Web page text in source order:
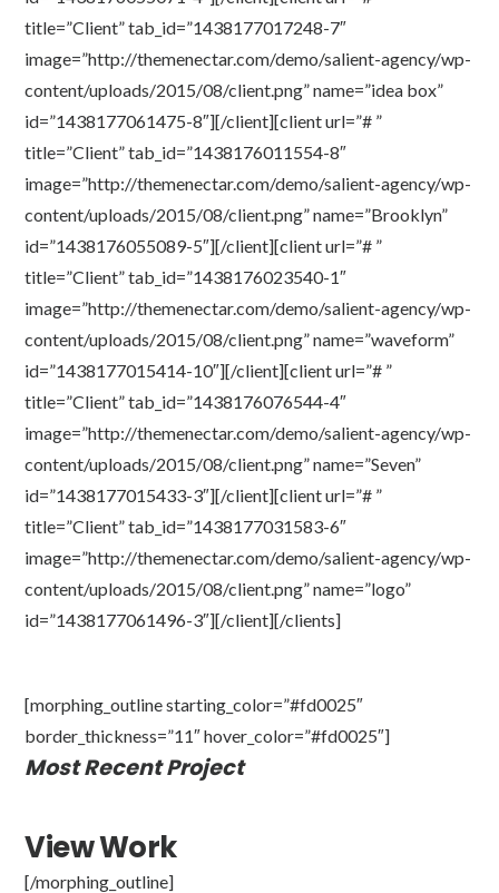
title=”Client” tab_id=”1438177017248-7″
image=”http://themenectar.com/demo/salient-agency/wp-
content/uploads/2015/08/client.png” name=”idea box”
id=”1438177061475-8″][/client][client url=”# ”
title=”Client” tab_id=”1438176011554-8″
image=”http://themenectar.com/demo/salient-agency/wp-
content/uploads/2015/08/client.png” name=”Brooklyn”
id=”1438176055089-5″][/client][client url=”# ”
title=”Client” tab_id=”1438176023540-1″
image=”http://themenectar.com/demo/salient-agency/wp-
content/uploads/2015/08/client.png” name=”waveform”
id=”1438177015414-10″][/client][client url=”# ”
title=”Client” tab_id=”1438176076544-4″
image=”http://themenectar.com/demo/salient-agency/wp-
content/uploads/2015/08/client.png” name=”Seven”
id=”1438177015433-3″][/client][client url=”# ”
title=”Client” tab_id=”1438177031583-6″
image=”http://themenectar.com/demo/salient-agency/wp-
content/uploads/2015/08/client.png” name=”logo”
id=”1438177061496-3″][/client][/clients]
[morphing_outline starting_color=”#fd0025″
border_thickness=”11″ hover_color=”#fd0025″]
Most Recent Project
View Work
[/morphing_outline]